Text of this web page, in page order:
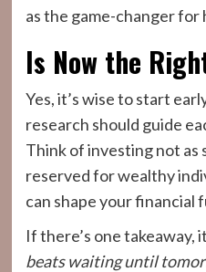
as the game-changer for
Is Now the
Yes, it’s wise to start
research should guide
Think of investing not as
reserved for wealthy
can shape your financial
If there’s one takeaway,
beats waiting until